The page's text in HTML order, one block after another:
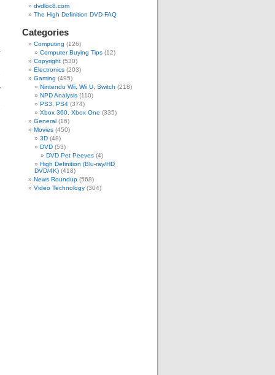
dvdloc8.com
The High Definition DVD FAQ
Categories
Computing (126)
Computer Buying Tips (12)
Copyright (530)
Electronics (203)
Gaming (495)
Nintendo Wii, Wii U, Switch (218)
NPD Analysis (110)
PS3, PS4 (374)
Xbox 360, Xbox One (335)
General (16)
Movies (450)
3D (48)
DVD (53)
DVD Pet Peeves (4)
High Definition (Blu-ray/HD
DVD/4K) (418)
News Roundup (568)
Video Technology (304)